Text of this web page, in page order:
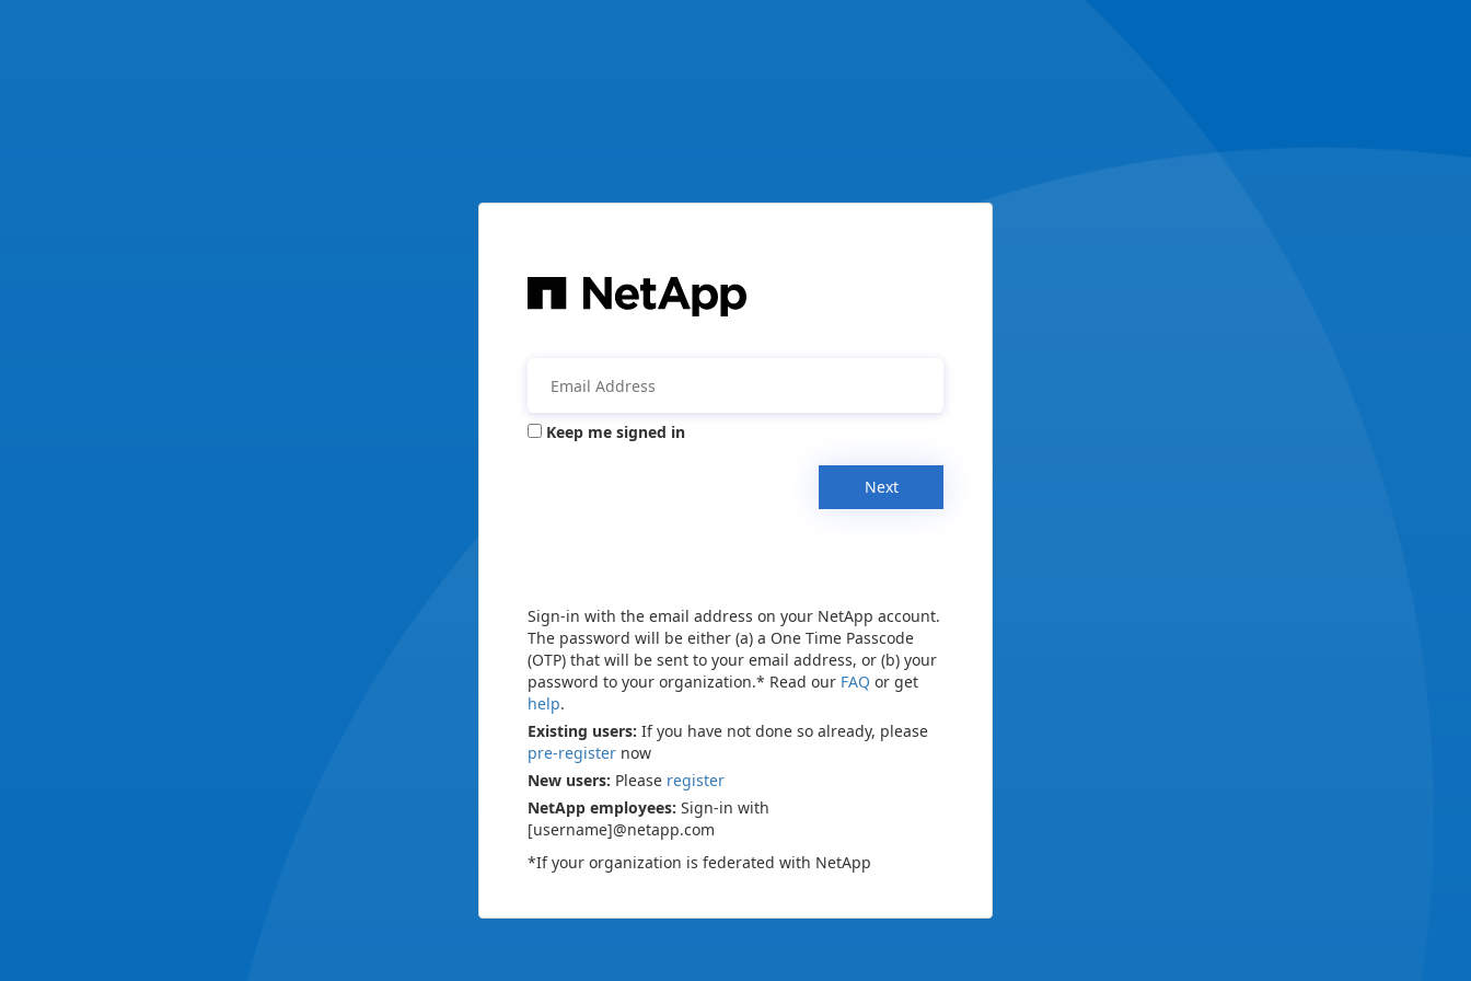
Keep me signed in
Next
Sign-in with the email address on your NetApp account.
The password will be either (a) a One Time Passcode
(OTP) that will be sent to your email address, or (b) your
password to your organization.* Read our FAQ or get
help.
Existing users: If you have not done so already, please
pre-register now
New users: Please register
NetApp employees: Sign-in with
[username]@netapp.com
*If your organization is federated with NetApp